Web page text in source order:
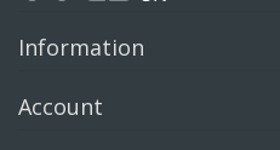
Information
Account